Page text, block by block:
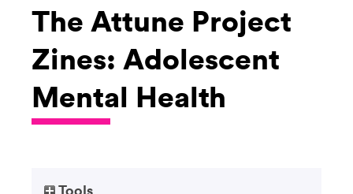
The Attune Project
Zines: Adolescent
Mental Health
Tools